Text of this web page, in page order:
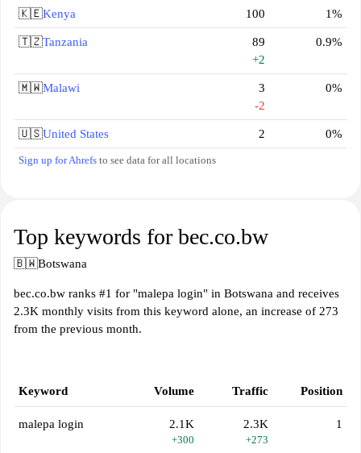
🇰🇪Kenya 100 1%
🇹🇿Tanzania
89
+2
0.9%
🇲🇼Malawi
3
-2
0%
🇺🇸United States 2 0%
Sign up for Ahrefs to see data for all locations
Top keywords for bec.co.bw
🇧🇼Botswana
bec.co.bw ranks #1 for "malepa login" in Botswana and receives
2.3K monthly visits from this keyword alone, an increase of 273
from the previous month.
Keyword Volume Traffic Position
malepa login 2.1K
+300
2.3K
+273
1